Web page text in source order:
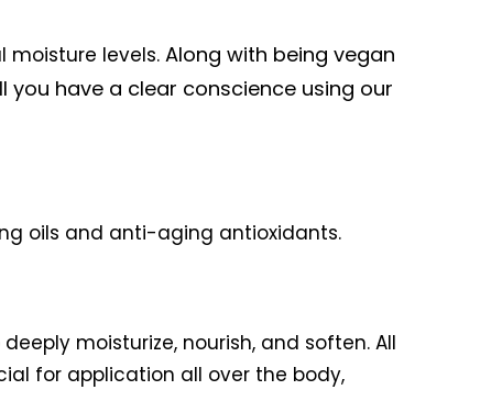
moisture levels. Along with being vegan
have a clear conscience using our
oils and anti-aging antioxidants.
moisturize, nourish, and soften. All
for application all over the body,